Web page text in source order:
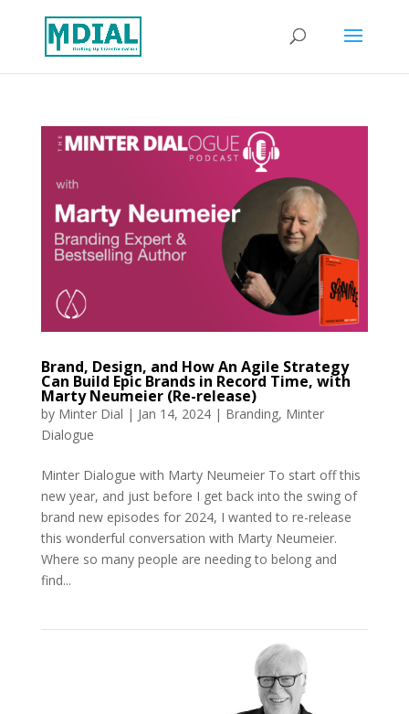
Brand, Design, and How An Agile Strategy
Can Build Epic Brands in Record Time, with
Marty Neumeier (Re-release)
by Minter Dial | Jan 14, 2024| Branding, Minter
Dialogue
Minter Dialogue with Marty Neumeier To start off this
new year, and just before I get back into the swing of
brand new episodes for 2024, I wanted to re-release
this wonderful conversation with Marty Neumeier.
Where so many people are needing to belong and
find...